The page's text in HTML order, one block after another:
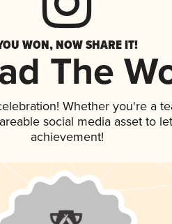
WON, NOW SHARE IT!
The
Whether you're a
social media asset to
achievement!